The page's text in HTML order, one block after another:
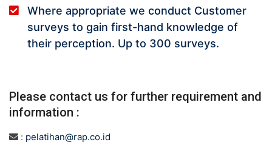
Where appropriate we conduct Customer
surveys to gain first-hand knowledge of
their perception. Up to 300 surveys.
Please contact us for further requirement and
information :
: pelatihan@rap.co.id